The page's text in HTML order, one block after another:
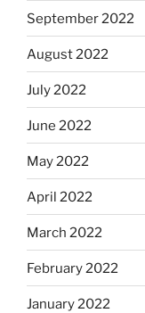
September 2022
August 2022
July 2022
June 2022
May 2022
April 2022
March 2022
February 2022
January 2022